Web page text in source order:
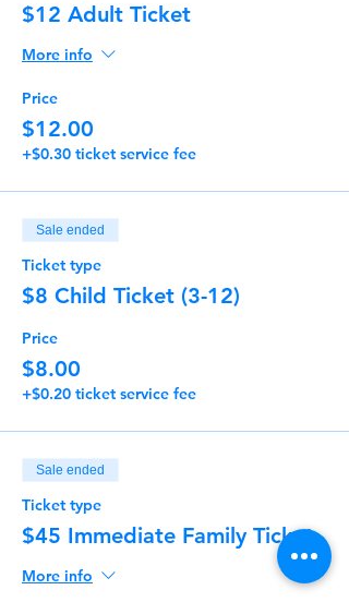
$12 Adult Ticket
More info
Price
$12.00
+$0.30 ticket service fee
Sale ended
Ticket type
$8 Child Ticket (3-12)
Price
$8.00
+$0.20 ticket service fee
Sale ended
Ticket type
$45 Immediate Family Ticket
More info